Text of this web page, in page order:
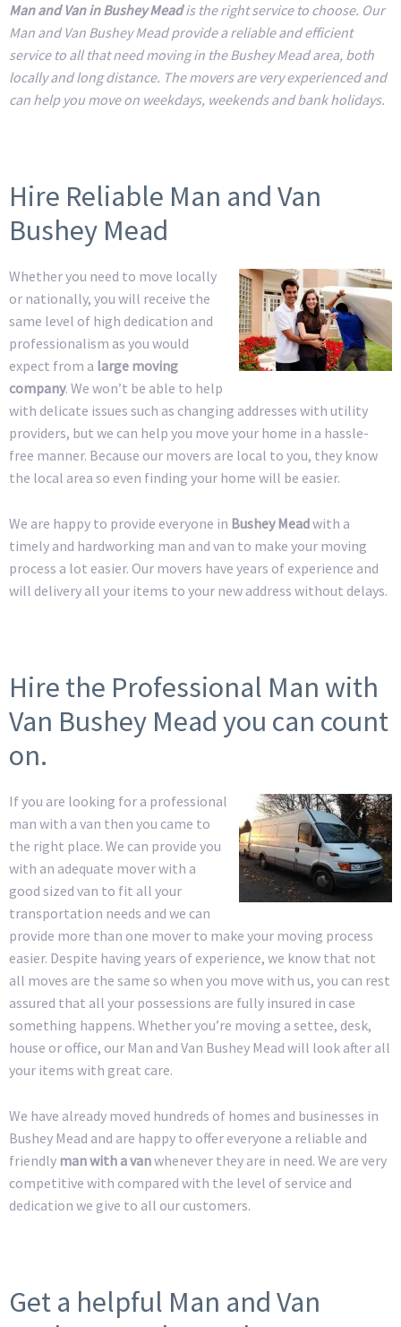
Man and Van in Bushey Meadis the right service to choose. Our
Man and Van Bushey Mead provide a reliable and efficient
service to all that need moving in the Bushey Mead area, both
locally and long distance. The movers are very experienced and
can help you move on weekdays, weekends and bank holidays.
Hire Reliable Man and Van
Bushey Mead
Whether you need to move locally
or nationally, you will receive the
same level of high dedication and
professionalism as you would
expect from a large moving
company. We won’t be able to help
with delicate issues such as changing addresses with utility
providers, but we can help you move your home in a hassle-
free manner. Because our movers are local to you, they know
the local area so even finding your home will be easier.
We are happy to provide everyone in Bushey Meadwith a
timely and hardworking man and van to make your moving
process a lot easier. Our movers have years of experience and
will delivery all your items to your new address without delays.
Hire the Professional Man with
Van Bushey Mead you can count
on.
If you are looking for a professional
man with a van then you came to
the right place. We can provide you
with an adequate mover with a
good sized van to fit all your
transportation needs and we can
provide more than one mover to make your moving process
easier. Despite having years of experience, we know that not
all moves are the same so when you move with us, you can rest
assured that all your possessions are fully insured in case
something happens. Whether you’re moving a settee, desk,
house or office, our Man and Van Bushey Mead will look after all
your items with great care.
We have already moved hundreds of homes and businesses in
Bushey Mead and are happy to offer everyone a reliable and
friendly man with a vanwhenever they are in need. We are very
competitive with compared with the level of service and
dedication we give to all our customers.
Get a helpful Man and Van